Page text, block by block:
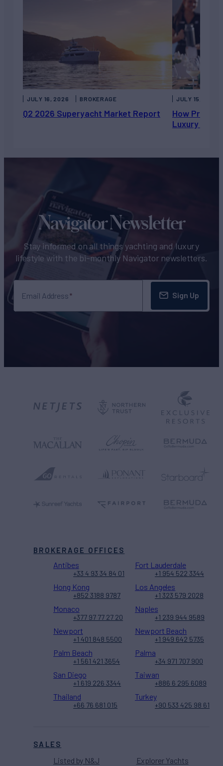
Q2 2026 Superyacht Market Report
JULY 16, 2026 BROKERAGE
How Private
Luxury
JULY 15, 2026
Navigator Newsletter
Stay informed on all things yachting and luxury
lifestyle with the bi-monthly Navigator newsletters.
Email Address Sign Up
SALES
Listed by N&J
Explorer Yachts
BROKERAGE OFFICES
Antibes
+33 4 93 34 84 01
Fort Lauderdale
+1 954 522 3344
Hong Kong
+852 3188 9787
Los Angeles
+1 323 579 2028
Monaco
+377 97 77 27 20
Naples
+1 239 944 9589
Newport
+1 401 848 5500
Newport Beach
+1 949 642 5735
Palm Beach
+1 561 421 3654
Palma
+34 971 707 900
San Diego
+1 619 226 3344
Taiwan
+886 6 295 6089
Thailand
+66 76 681 015
Turkey
+90 533 425 98 61